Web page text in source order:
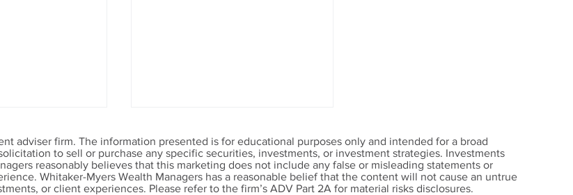
adviser firm. The information presented is for educational purposes only and intended for a broad
to sell or purchase any specific securities, investments, or investment strategies. Investments
reasonably believes that this marketing does not include any false or misleading statements or
Whitaker-Myers Wealth Managers has a reasonable belief that the content will not cause an untrue
or client experiences. Please refer to the firm’s ADV Part 2A for material risks disclosures.